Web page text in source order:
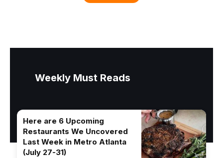
Weekly Must Reads
Here are 6 Upcoming
Restaurants We Uncovered
Last Week in Metro Atlanta
(July 27-31)